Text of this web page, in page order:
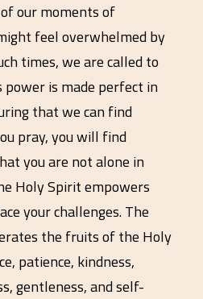
our moments of
feel overwhelmed by
times, we are called to
power is made perfect in
that we can find
pray, you will find
you are not alone in
Holy Spirit empowers
your challenges. The
the fruits of the Holy
patience, kindness,
gentleness, and self-